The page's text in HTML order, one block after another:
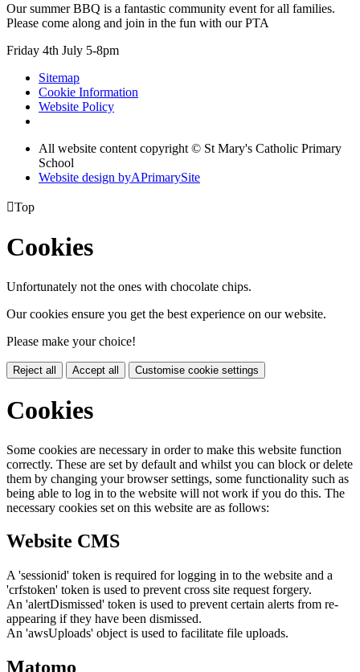
Our summer BBQ is a fantastic community event for all families.
Please come along and join in the fun with our PTA
Friday 4th July 5-8pm
Sitemap
Cookie Information
Website Policy
All website content copyright © St Mary's Catholic Primary
School
Website design byAPrimarySite
Top
Cookies
Unfortunately not the ones with chocolate chips.
Our cookies ensure you get the best experience on our website.
Please make your choice!
Reject all Accept all Customise cookie settings
Cookies
Some cookies are necessary in order to make this website function
correctly. These are set by default and whilst you can block or delete
them by changing your browser settings, some functionality such as
being able to log in to the website will not work if you do this. The
necessary cookies set on this website are as follows:
Website CMS
A 'sessionid' token is required for logging in to the website and a
'crfstoken' token is used to prevent cross site request forgery.
An 'alertDismissed' token is used to prevent certain alerts from re-
appearing if they have been dismissed.
An 'awsUploads' object is used to facilitate file uploads.
Matomo